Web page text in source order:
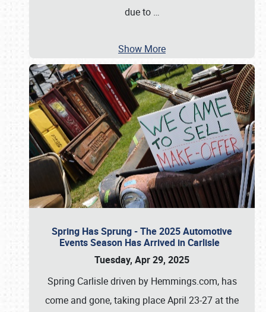
due to …
Show More
Spring Has Sprung - The 2025 Automotive
Events Season Has Arrived in Carlisle
Tuesday, Apr 29, 2025
Spring Carlisle driven by Hemmings.com, has
come and gone, taking place April 23-27 at the